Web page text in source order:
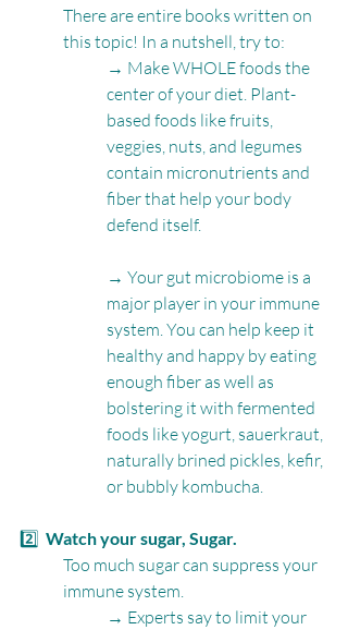
There are entire books written on
this topic! In a nutshell, try to:
→ Make WHOLE foods the
center of your diet. Plant-
based foods like fruits,
veggies, nuts, and legumes
contain micronutrients and
fiber that help your body
defend itself.
→ Your gut microbiome is a
major player in your immune
system. You can help keep it
healthy and happy by eating
enough fiber as well as
bolstering it with fermented
foods like yogurt, sauerkraut,
naturally brined pickles, kefir,
or bubbly kombucha.
2️⃣ Watch your sugar, Sugar.
Too much sugar can suppress your
immune system.
→ Experts say to limit your